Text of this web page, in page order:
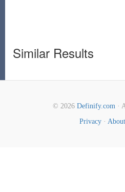
Similar Results
© 2026 Definify.com·
Privacy · About